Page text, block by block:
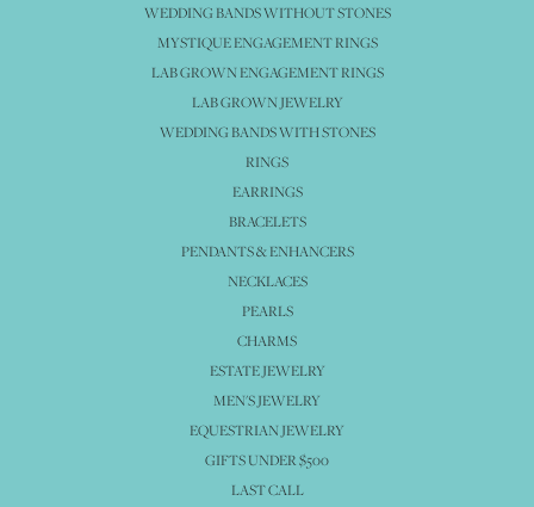
WEDDING BANDS WITHOUT STONES
MYSTIQUE ENGAGEMENT RINGS
LAB GROWN ENGAGEMENT RINGS
LAB GROWN JEWELRY
WEDDING BANDS WITH STONES
RINGS
EARRINGS
BRACELETS
PENDANTS & ENHANCERS
NECKLACES
PEARLS
CHARMS
ESTATE JEWELRY
MEN'S JEWELRY
EQUESTRIAN JEWELRY
GIFTS UNDER $500
LAST CALL